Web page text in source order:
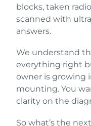
blocks, taken
scanned with
answers.
We understand
everything right
owner is growing
mounting. You
clarity on the
So what’s the